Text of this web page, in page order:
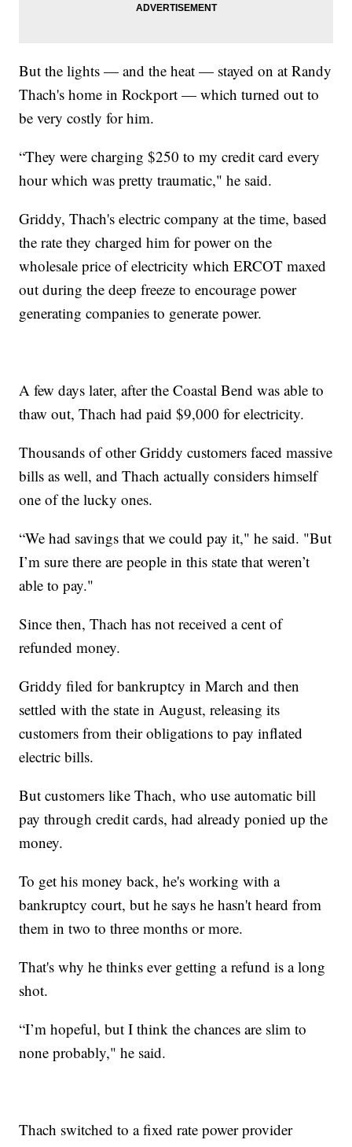
But the lights — and the heat — stayed on at Randy
Thach's home in Rockport — which turned out to
be very costly for him.
“They were charging $250 to my credit card every
hour which was pretty traumatic," he said.
Griddy, Thach's electric company at the time, based
the rate they charged him for power on the
wholesale price of electricity which ERCOT maxed
out during the deep freeze to encourage power
generating companies to generate power.
A few days later, after the Coastal Bend was able to
thaw out, Thach had paid $9,000 for electricity.
Thousands of other Griddy customers faced massive
bills as well, and Thach actually considers himself
one of the lucky ones.
“We had savings that we could pay it," he said. "But
I’m sure there are people in this state that weren’t
able to pay."
Since then, Thach has not received a cent of
refunded money.
Griddy filed for bankruptcy in March and then
settled with the state in August, releasing its
customers from their obligations to pay inflated
electric bills.
But customers like Thach, who use automatic bill
pay through credit cards, had already ponied up the
money.
To get his money back, he's working with a
bankruptcy court, but he says he hasn't heard from
them in two to three months or more.
That's why he thinks ever getting a refund is a long
shot.
“I’m hopeful, but I think the chances are slim to
none probably," he said.
Thach switched to a fixed rate power provider